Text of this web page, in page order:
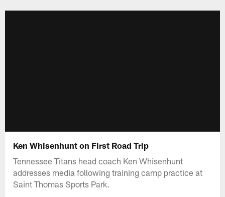
Ken Whisenhunt on First Road Trip
Tennessee Titans head coach Ken Whisenhunt
addresses media following training camp practice at
Saint Thomas Sports Park.